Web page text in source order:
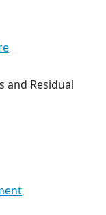
and Residual